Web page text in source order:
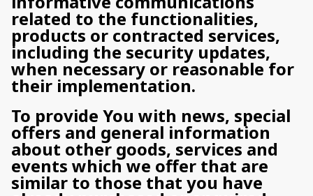
related to the functionalities,
products or contracted services,
including the security updates,
when necessary or reasonable for
their implementation.
To provide You with news, special
offers and general information
about other goods, services and
events which we offer that are
similar to those that you have